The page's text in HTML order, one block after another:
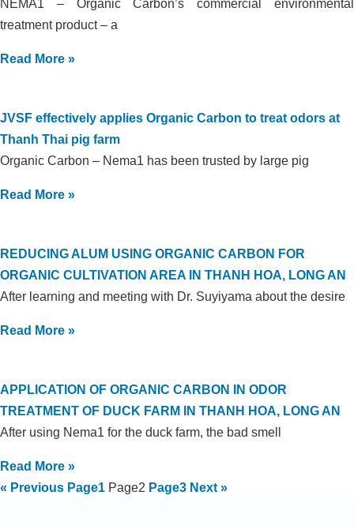
NEMA1 – Organic Carbon’s commercial environmental
treatment product – a
Read More »
JVSF effectively applies Organic Carbon to treat odors at
Thanh Thai pig farm
Organic Carbon – Nema1 has been trusted by large pig
Read More »
REDUCING ALUM USING ORGANIC CARBON FOR
ORGANIC CULTIVATION AREA IN THANH HOA, LONG AN
After learning and meeting with Dr. Suyiyama about the desire
Read More »
APPLICATION OF ORGANIC CARBON IN ODOR
TREATMENT OF DUCK FARM IN THANH HOA, LONG AN
After using Nema1 for the duck farm, the bad smell
Read More »
« Previous Page1 Page2 Page3 Next »